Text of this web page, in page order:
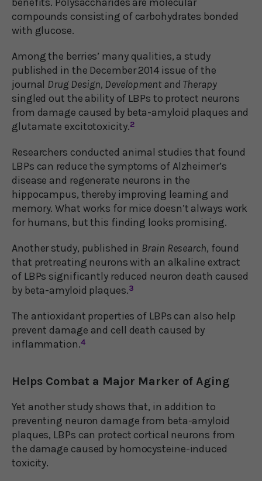
compounds consisting of carbohydrates bonded
with glucose.
Among the berries’ many qualities, a study
published in the December 2014 issue of the
journal Drug Design, Development and Therapy
singled out the ability of LBPs to protect neurons
from damage caused by beta-amyloid plaques and
glutamate excitotoxicity.2
Researchers conducted animal studies that found
LBPs can reduce the symptoms of Alzheimer’s
disease and regenerate neurons in the
hippocampus, thereby improving learning and
memory. What works for mice doesn’t always work
for humans, but this finding looks promising.
Another study, published in Brain Research, found
that pretreating neurons with an alkaline extract
of LBPs significantly reduced neuron death caused
by beta-amyloid plaques.3
The antioxidant properties of LBPs can also help
prevent damage and cell death caused by
inflammation.4
Helps Combat a Major Marker of Aging
Yet another study shows that, in addition to
preventing neuron damage from beta-amyloid
plaques, LBPs can protect cortical neurons from
the damage caused by homocysteine-induced
toxicity.